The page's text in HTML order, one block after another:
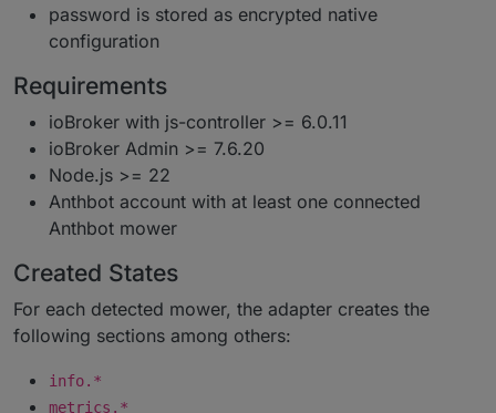
password is stored as encrypted native
configuration
Requirements
ioBroker with js-controller >= 6.0.11
ioBroker Admin >= 7.6.20
Node.js >= 22
Anthbot account with at least one connected
Anthbot mower
Created States
For each detected mower, the adapter creates the
following sections among others:
info.*
metrics.*